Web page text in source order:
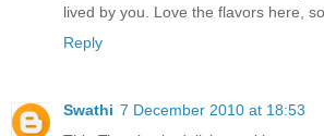
lived by you. Love the flavors here,
Reply
Swathi 7 December 2010 at 18:53